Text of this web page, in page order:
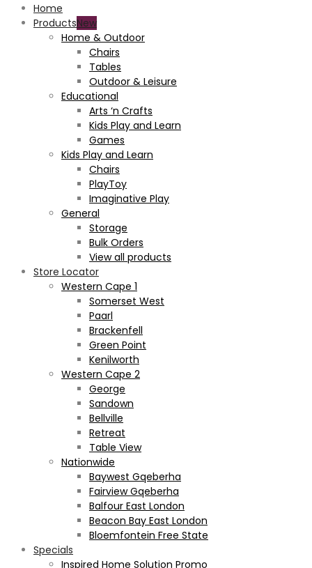
Home
Products
Home & Outdoor
Chairs
Tables
Outdoor & Leisure
Educational
Arts ‘n Crafts
Kids Play and Learn
Games
Kids Play and Learn
Chairs
PlayToy
Imaginative Play
General
Storage
Bulk Orders
View all products
Store Locator
Western Cape 1
Somerset West
Paarl
Brackenfell
Green Point
Kenilworth
Western Cape 2
George
Sandown
Bellville
Retreat
Table View
Nationwide
Baywest Gqeberha
Fairview Gqeberha
Balfour East London
Beacon Bay East London
Bloemfontein Free State
Specials
Inspired Home Solution Promo